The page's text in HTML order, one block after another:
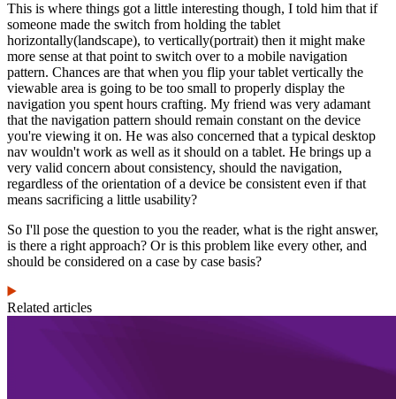
This is where things got a little interesting though, I told him that if
someone made the switch from holding the tablet
horizontally(landscape), to vertically(portrait) then it might make
more sense at that point to switch over to a mobile navigation
pattern. Chances are that when you flip your tablet vertically the
viewable area is going to be too small to properly display the
navigation you spent hours crafting. My friend was very adamant
that the navigation pattern should remain constant on the device
you're viewing it on. He was also concerned that a typical desktop
nav wouldn't work as well as it should on a tablet. He brings up a
very valid concern about consistency, should the navigation,
regardless of the orientation of a device be consistent even if that
means sacrificing a little usability?
So I'll pose the question to you the reader, what is the right answer,
is there a right approach? Or is this problem like every other, and
should be considered on a case by case basis?
Related articles